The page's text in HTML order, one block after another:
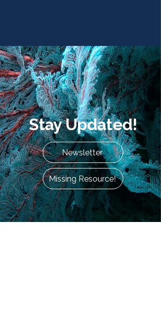
Stay Updated!
Newsletter
Missing Resource!